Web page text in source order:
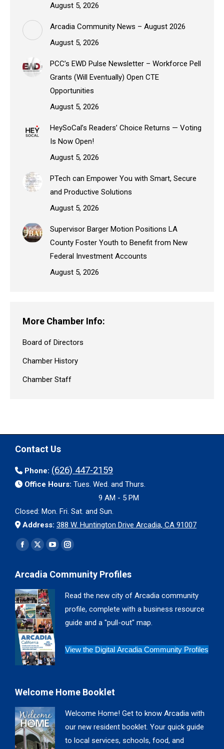
August 5, 2026
Arcadia Community News – August 2026
August 5, 2026
PCC’s EWD Pulse Newsletter – Workforce Pell
Grants (Will Eventually) Open CTE
Opportunities
August 5, 2026
HeySoCal’s Readers’ Choice Returns — Voting
Is Now Open!
August 5, 2026
PTech can Empower You with Smart, Secure
and Productive Solutions
August 5, 2026
Supervisor Barger Motion Positions LA
County Foster Youth to Benefit from New
Federal Investment Accounts
August 5, 2026
More Chamber Info:
Board of Directors
Chamber History
Chamber Staff
Contact Us
Phone: (626) 447-2159
Office Hours: Tues. Wed. and Thurs.
9 AM - 5 PM
Closed: Mon. Fri. Sat. and Sun.
Address: 388 W. Huntington Drive Arcadia, CA 91007
Find us on:
Facebook
opens
in
new
window
X
opens
in
new
window
YouTube
opens
window
Instagram
opens
window
Arcadia Community Profiles
Read the new city of Arcadia community
profile, complete with a business resource
guide and a "pull-out" map.
View the Digital Arcadia Community Profiles
Welcome Home Booklet
Welcome Home! Get to know Arcadia with
our new resident booklet. Your quick guide
to local services, schools, food, and